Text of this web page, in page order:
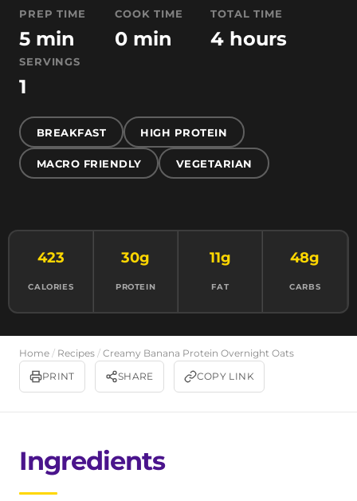
PREP TIME
5 min
COOK TIME
0 min
TOTAL TIME
4 hours
SERVINGS
1
BREAKFAST HIGH PROTEIN
MACRO FRIENDLY VEGETARIAN
423
CALORIES
30g
PROTEIN
11g
FAT
48g
CARBS
Home / Recipes / Creamy Banana Protein Overnight Oats
PRINT
SHARE COPY LINK
Ingredients